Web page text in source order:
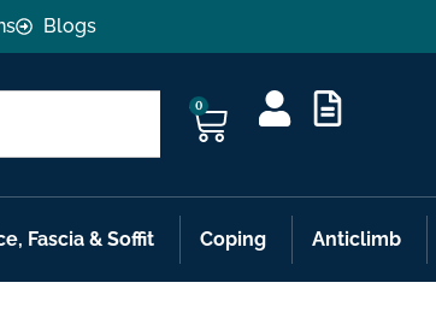
Blogs
0
Fascia & Soffit Coping Anticlimb